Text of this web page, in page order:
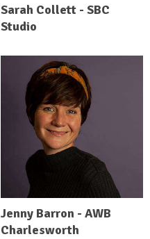
Sarah Collett - SBC
Studio
Jenny Barron - AWB
Charlesworth